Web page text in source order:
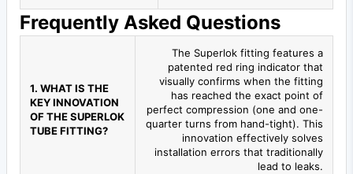
Frequently Asked Questions
1. WHAT IS THE
KEY INNOVATION
OF THE SUPERLOK
TUBE FITTING?
The Superlok fitting features a
patented red ring indicator that
visually confirms when the fitting
has reached the exact point of
perfect compression (one and one-
quarter turns from hand-tight). This
innovation effectively solves
installation errors that traditionally
lead to leaks.